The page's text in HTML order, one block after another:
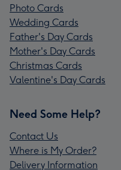
Photo Cards
Wedding Cards
Father's Day Cards
Mother's Day Cards
Christmas Cards
Valentine's Day Cards
Need Some Help?
Contact Us
Where is My Order?
Delivery Information